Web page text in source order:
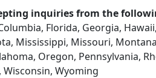
inquiries from the
Florida, Georgia,
Mississippi, Missouri,
Oregon, Pennsylvania,
Wyoming